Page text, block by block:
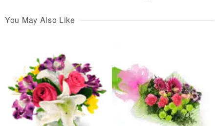
You May Also Like